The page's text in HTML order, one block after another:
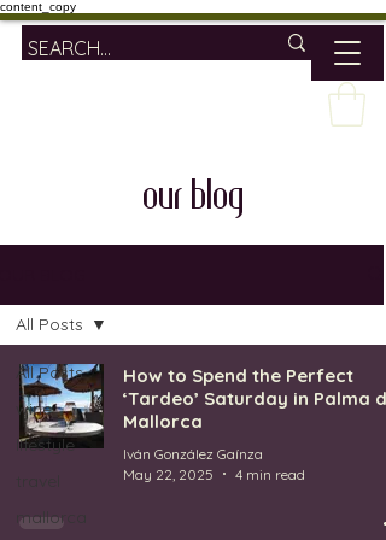
content_copy
our blog
All Posts
wine
lifestyle
mallorca
All Posts
How to Spend the Perfect
‘Tardeo’ Saturday in Palma de
Mallorca
Iván González Gaínza
May 22, 2025
4 min read